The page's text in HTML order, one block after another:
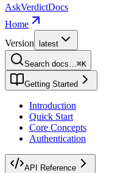
AskVerdictDocs
Home
Version
latest
Search docs…⌘K
Getting Started
Introduction
Quick Start
Core Concepts
Authentication
API Reference